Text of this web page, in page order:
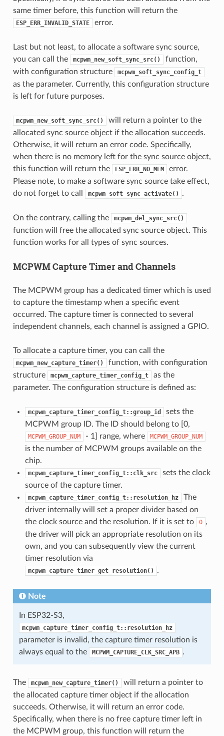
same timer before, this function will return the
ESP_ERR_INVALID_STATE error.
Last but not least, to allocate a software sync source,
you can call the
mcpwm_new_soft_sync_src()
function,
with configuration structure
mcpwm_soft_sync_config_t
as the parameter. Currently, this configuration structure
is left for future purposes.
mcpwm_new_soft_sync_src()
will return a pointer to the
allocated sync source object if the allocation succeeds.
Otherwise, it will return an error code. Specifically,
when there is no memory left for the sync source object,
this function will return the
ESP_ERR_NO_MEM
error.
Please note, to make a software sync source take effect,
do not forget to call
mcpwm_soft_sync_activate() .
On the contrary, calling the mcpwm_del_sync_src()
function will free the allocated sync source object. This
function works for all types of sync sources.
MCPWM Capture Timer and Channels
The MCPWM group has a dedicated timer which is used
to capture the timestamp when a specific event
occurred. The capture timer is connected to several
independent channels, each channel is assigned a GPIO.
To allocate a capture timer, you can call the
mcpwm_new_capture_timer()
function, with configuration
structure
mcpwm_capture_timer_config_t
as the
parameter. The configuration structure is defined as:
mcpwm_capture_timer_config_t::group_id
sets the
MCPWM group ID. The ID should belong to [0,
MCPWM_GROUP_NUM - 1] range, where MCPWM_GROUP_NUM
is the number of MCPWM groups available on the
chip.
mcpwm_capture_timer_config_t::clk_src
sets the clock
source of the capture timer.
mcpwm_capture_timer_config_t::resolution_hz
The
driver internally will set a proper divider based on
the clock source and the resolution. If it is set to
0 ,
the driver will pick an appropriate resolution on its
own, and you can subsequently view the current
timer resolution via
mcpwm_capture_timer_get_resolution() .
Note
In ESP32-S3,
mcpwm_capture_timer_config_t::resolution_hz
parameter is invalid, the capture timer resolution is
always equal to the
MCPWM_CAPTURE_CLK_SRC_APB .
The mcpwm_new_capture_timer()
will return a pointer to
the allocated capture timer object if the allocation
succeeds. Otherwise, it will return an error code.
Specifically, when there is no free capture timer left in
the MCPWM group, this function will return the